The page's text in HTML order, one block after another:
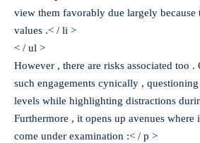
view them favorably due largely
values .< / li >
< / ul >
However , there are risks associated too
such engagements cynically ,
levels while highlighting distractions
Furthermore , it opens up avenues where
come under examination :< / p >